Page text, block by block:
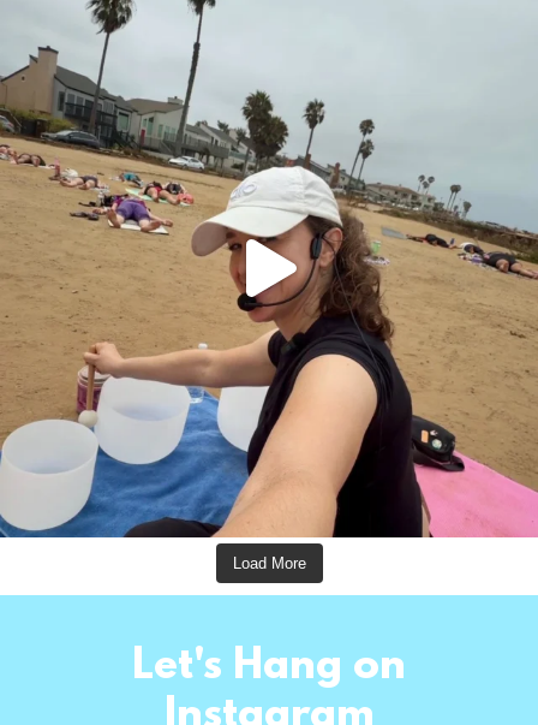
Load More
Let's Hang on